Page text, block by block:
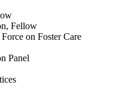
Fellow
on Foster Care
Panel